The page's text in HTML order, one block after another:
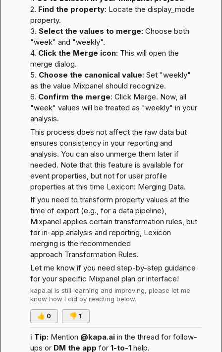
2. Find the property: Locate the display_mode
property.
3. Select the values to merge: Choose both
"week" and "weekly".
4. Click the Merge icon: This will open the
merge dialog.
5. Choose the canonical value: Set "weekly"
as the value Mixpanel should recognize.
6. Confirm the merge: Click Merge. Now, all
"week" values will be treated as "weekly" in your
analysis.
This process does not affect the raw data but
ensures consistency in your reporting and
analysis. You can also unmerge them later if
needed. Note that this feature is available for
event properties, but not for user profile
properties at this time Lexicon: Merging Data.
If you need to transform property values at the
time of export (e.g., for a data pipeline),
Mixpanel applies certain transformation rules, but
for in-app analysis and reporting, Lexicon
merging is the recommended
approach Transformation Rules.
Let me know if you need step-by-step guidance
for your specific Mixpanel plan or interface!
kapa.ai is still learning and improving, please let me
know how I did by reacting below.
👍 0 👎 1
ℹ️ Tip: Mention @kapa.ai in the thread for follow-
ups or DM the app for 1-to-1 help.